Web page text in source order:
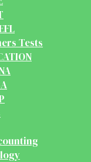
Tests